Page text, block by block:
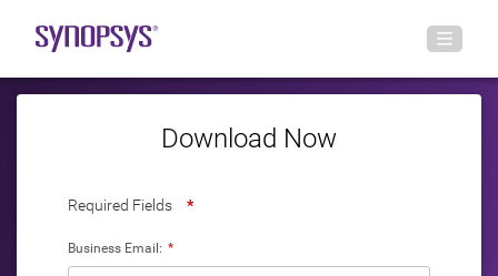
Download Now
Required Fields *
*
Business Email: